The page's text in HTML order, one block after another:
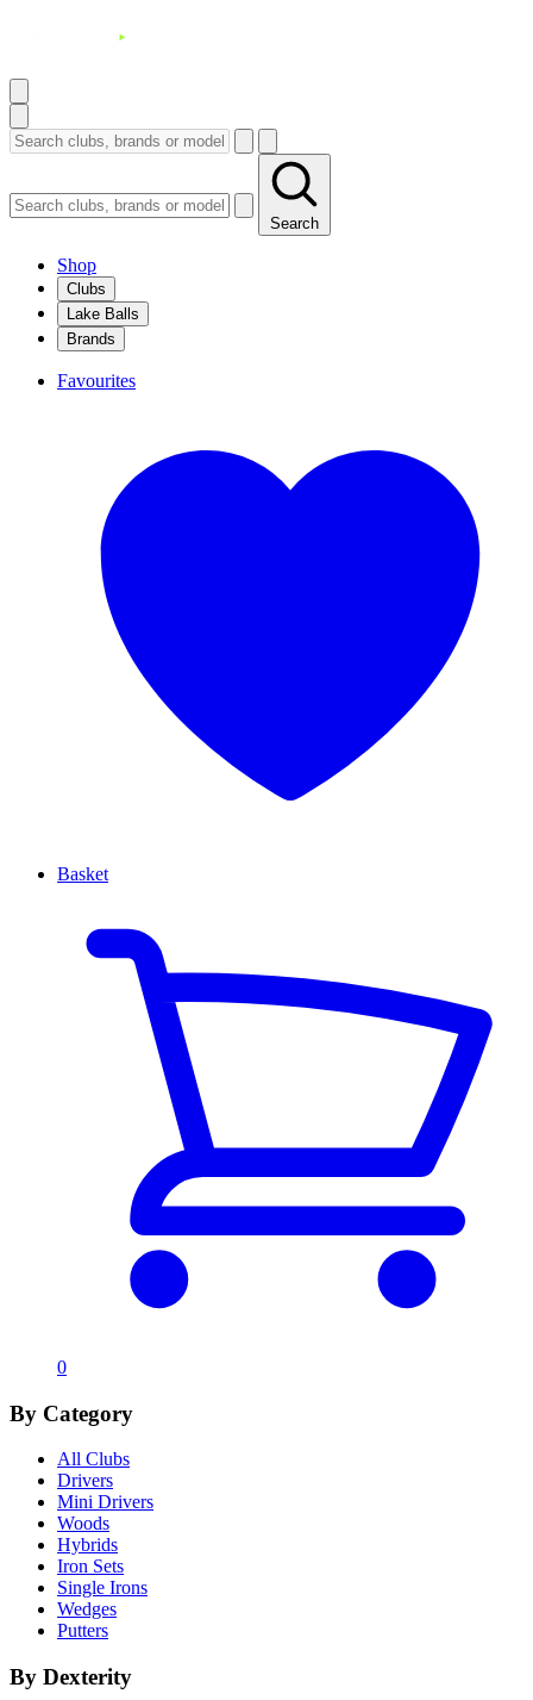
Search
Shop
Clubs
Lake Balls
Brands
Favourites
Basket
0
By Category
All Clubs
Drivers
Mini Drivers
Woods
Hybrids
Iron Sets
Single Irons
Wedges
Putters
By Dexterity